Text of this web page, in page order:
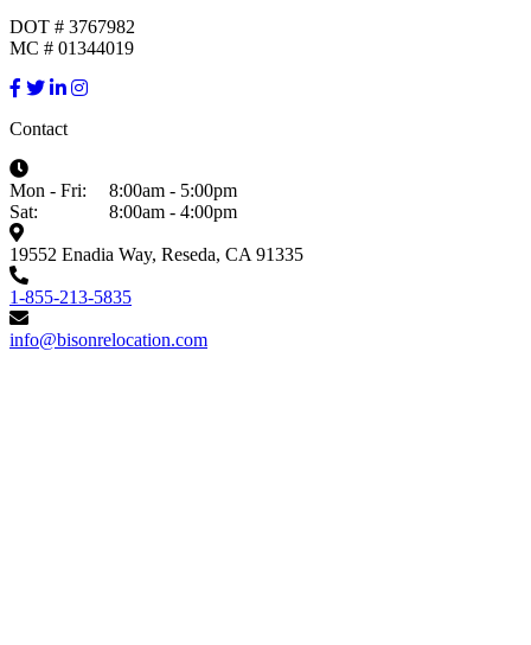
DOT # 3767982
MC # 01344019
Contact
Mon - Fri:
8:00am - 5:00pm
Sat:
8:00am - 4:00pm
19552 Enadia Way, Reseda, CA 91335
1-855-213-5835
info@bisonrelocation.com